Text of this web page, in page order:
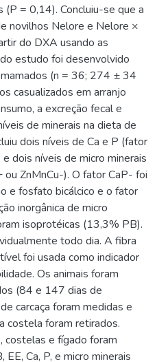
= 0,14). Concluiu-se que a
novilhos Nelore e Nelore ×
do DXA usando as
estudo foi desenvolvido
(n = 36; 274 ± 34
casualizados em arranjo
a excreção fecal e
de minerais na dieta de
dois níveis de Ca e P (fator
dois níveis de micro minerais
ou ZnMnCu-). O fator CaP- foi
e fosfato bicálcico e o fator
inorgânica de micro
isoprotéicas (13,3% PB).
todo dia. A fibra
foi usada como indicador
Os animais foram
(84 e 147 dias de
carcaça foram medidas e
costela foram retirados.
costelas e fígado foram
EE, Ca, P, e micro minerais